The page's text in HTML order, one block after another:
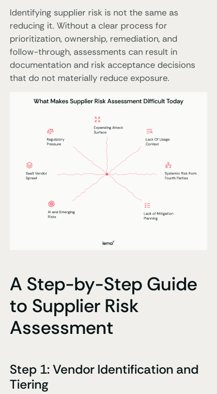
Identifying supplier risk is not the same as
reducing it. Without a clear process for
prioritization, ownership, remediation, and
follow-through, assessments can result in
documentation and risk acceptance decisions
that do not materially reduce exposure.
A Step-by-Step Guide
to Supplier Risk
Assessment
Step 1: Vendor Identification and
Tiering